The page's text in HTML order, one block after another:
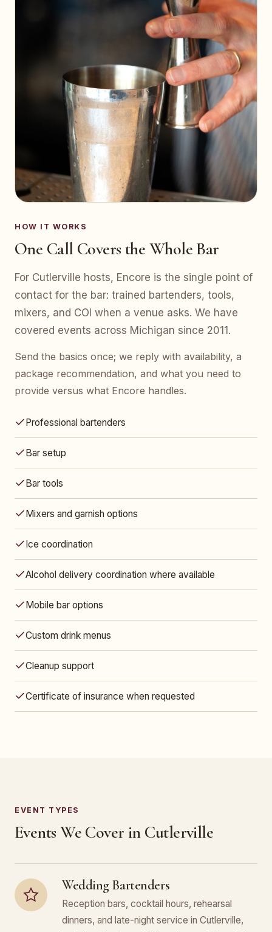
HOW IT WORKS
One Call Covers the Whole Bar
For Cutlerville hosts, Encore is the single point of
contact for the bar: trained bartenders, tools,
mixers, and COI when a venue asks. We have
covered events across Michigan since 2011.
Send the basics once; we reply with availability, a
package recommendation, and what you need to
provide versus what Encore handles.
Professional bartenders
Bar setup
Bar tools
Mixers and garnish options
Ice coordination
Alcohol delivery coordination where available
Mobile bar options
Custom drink menus
Cleanup support
Certificate of insurance when requested
EVENT TYPES
Events We Cover in Cutlerville
Wedding Bartenders
Reception bars, cocktail hours, rehearsal
dinners, and late-night service in Cutlerville,